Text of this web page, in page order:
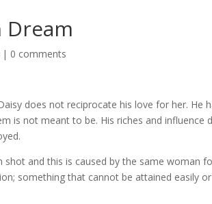
Dream
| 0 comments
does not reciprocate his love for her. He
is not meant to be. His riches and influence
and this is caused by the same woman
something that cannot be attained easily